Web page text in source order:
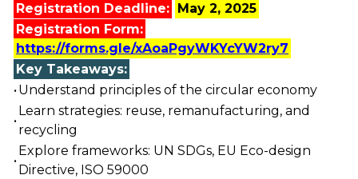
Registration Deadline: May 2, 2025
Registration Form:
https://forms.gle/xAoaPgyWKYcYW2ry7
Key Takeaways:
•Understand principles of the circular economy
•
Learn strategies: reuse, remanufacturing, and
recycling
•
Explore frameworks: UN SDGs, EU Eco-design
Directive, ISO 59000